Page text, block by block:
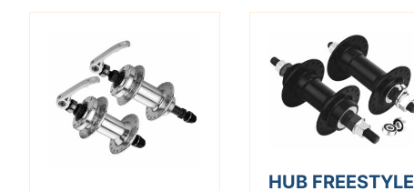
HUB FREESTYLE